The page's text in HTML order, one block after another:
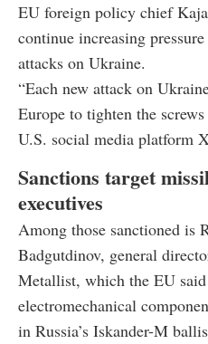
EU foreign policy chief
continue increasing
attacks on Ukraine.
“Each new attack on
Europe to tighten the
U.S. social media platform
Sanctions target
executives
Among those sanctioned is
Badgutdinov, general
Metallist, which the EU
electromechanical
in Russia’s Iskander-M